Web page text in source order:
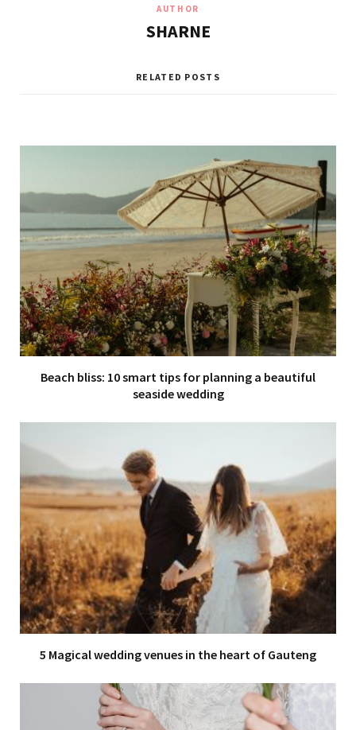
AUTHOR
SHARNE
RELATED POSTS
Beach bliss: 10 smart tips for planning a beautiful
seaside wedding
5 Magical wedding venues in the heart of Gauteng